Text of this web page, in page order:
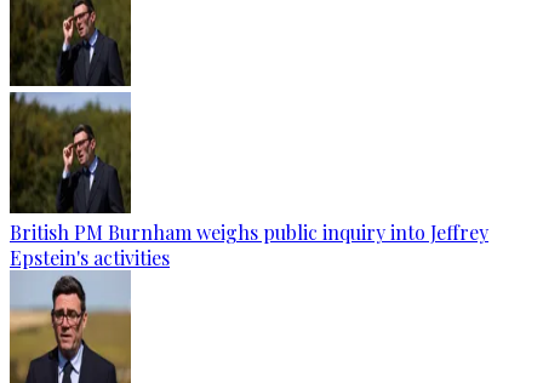
British PM Burnham weighs public inquiry into Jeffrey
Epstein's activities